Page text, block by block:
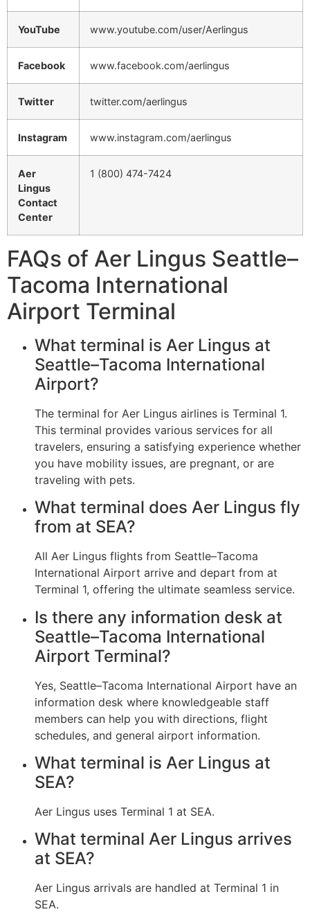
YouTube www.youtube.com/user/Aerlingus
Facebook www.facebook.com/aerlingus
Twitter twitter.com/aerlingus
Instagram www.instagram.com/aerlingus
Aer
Lingus
Contact
Center
1 (800) 474-7424
FAQs of Aer Lingus Seattle–
Tacoma International
Airport Terminal
What terminal is Aer Lingus at
Seattle–Tacoma International
Airport?
The terminal for Aer Lingus airlines is Terminal 1.
This terminal provides various services for all
travelers, ensuring a satisfying experience whether
you have mobility issues, are pregnant, or are
traveling with pets.
What terminal does Aer Lingus fly
from at SEA?
All Aer Lingus flights from Seattle–Tacoma
International Airport arrive and depart from at
Terminal 1, offering the ultimate seamless service.
Is there any information desk at
Seattle–Tacoma International
Airport Terminal?
Yes, Seattle–Tacoma International Airport have an
information desk where knowledgeable staff
members can help you with directions, flight
schedules, and general airport information.
What terminal is Aer Lingus at
SEA?
Aer Lingus uses Terminal 1 at SEA.
What terminal Aer Lingus arrives
at SEA?
Aer Lingus arrivals are handled at Terminal 1 in
SEA.